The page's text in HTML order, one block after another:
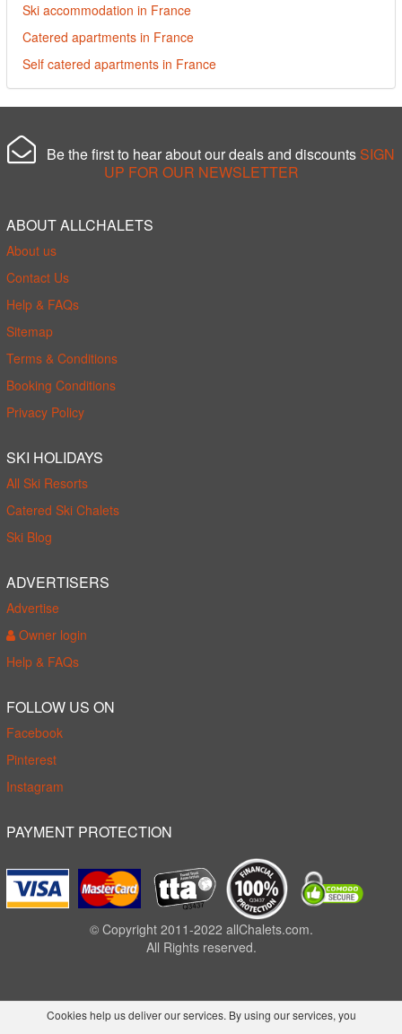
Ski accommodation in France
Catered apartments in France
Self catered apartments in France
Be the first to hear about our deals and discounts SIGN
UP FOR OUR NEWSLETTER
ABOUT ALLCHALETS
About us
Contact Us
Help & FAQs
Sitemap
Terms & Conditions
Booking Conditions
Privacy Policy
SKI HOLIDAYS
All Ski Resorts
Catered Ski Chalets
Ski Blog
ADVERTISERS
Advertise
Owner login
Help & FAQs
FOLLOW US ON
Facebook
Pinterest
Instagram
PAYMENT PROTECTION
© Copyright 2011-2022 allChalets.com.
All Rights reserved.
Cookies help us deliver our services. By using our services, you